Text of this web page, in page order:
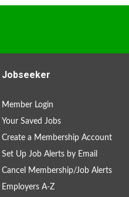
Jobseeker
Member Login
Your Saved Jobs
Create a Membership Account
Set Up Job Alerts by Email
Cancel Membership/Job Alerts
Employers A-Z